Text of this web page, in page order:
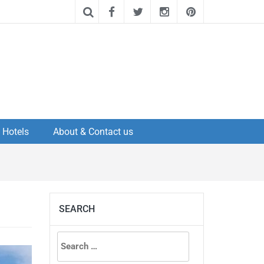
Hotels About & Contact us
SEARCH
Search
for: